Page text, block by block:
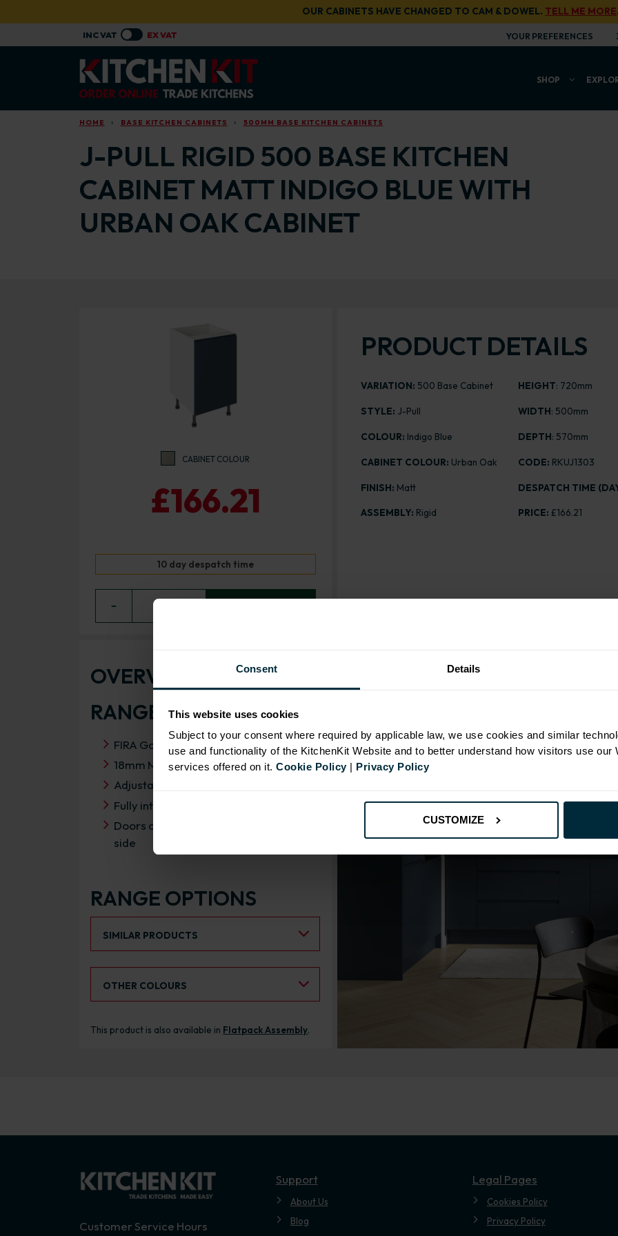
Consent Details
This website uses cookies
Subject to your consent where required by applicable law, we use cookies and similar
use and functionality of the KitchenKit Website and to better understand how visitors use our
services offered on it.Cookie Policy| Privacy Policy
CUSTOMIZE
OUR CABINETS HAVE CHANGED TO CAM & DOWEL. TELL ME MORE
YOUR PREFERENCES
SHOP
HOME BASE KITCHEN CABINETS 500MM BASE KITCHEN CABINETS
J-PULL RIGID 500 BASE KITCHEN
CABINET MATT INDIGO BLUE WITH
URBAN OAK CABINET
CABINET COLOUR
£166.21
10 day despatch time
−
PRODUCT DETAILS
VARIATION: 500 Base Cabinet
STYLE: J-Pull
COLOUR: Indigo Blue
CABINET COLOUR: Urban Oak
FINISH: Matt
ASSEMBLY: Rigid
HEIGHT: 720mm
WIDTH: 500mm
DEPTH: 570mm
CODE: RKUJ1303
DESPATCH TIME
PRICE:£166.21
OVERVIEW
RANGE SPECIFICATION
FIRA Gold Level H Certification
18mm MFC cabinets with 8mm back
Adjustable legs and 49mm service void
Fully integrated soft close hinges
Doors can be hinged on left or right
side
RANGE OPTIONS
SIMILAR PRODUCTS
OTHER COLOURS
This product is also available in Flatpack Assembly.
Customer Service Hours
Support
About Us
Blog
Legal Pages
Cookies Policy
Privacy Policy